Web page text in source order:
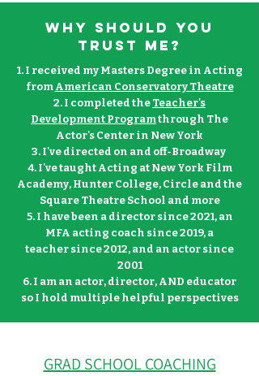
Why should you
trust me?
1. I received my Masters Degree in Acting
from American Conservatory Theatre
2. I completed the Teacher's
Development Programthrough The
Actor's Center in New York
3. I've directed on and off-Broadway
4. I've taught Acting at New York Film
Academy, Hunter College, Circle and the
Square Theatre School and more
5. I have been a director since 2021, an
MFA acting coach since 2019, a
teacher since 2012, and an actor since
2001
6. I am an actor, director, AND educator
so I hold multiple helpful perspectives
GRAD SCHOOL COACHING